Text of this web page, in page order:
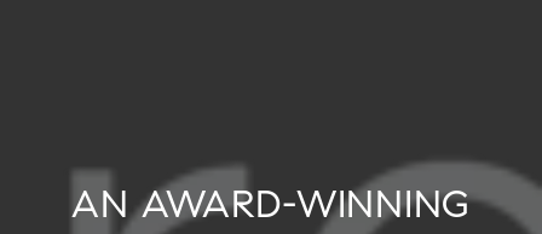
AN AWARD-WINNING